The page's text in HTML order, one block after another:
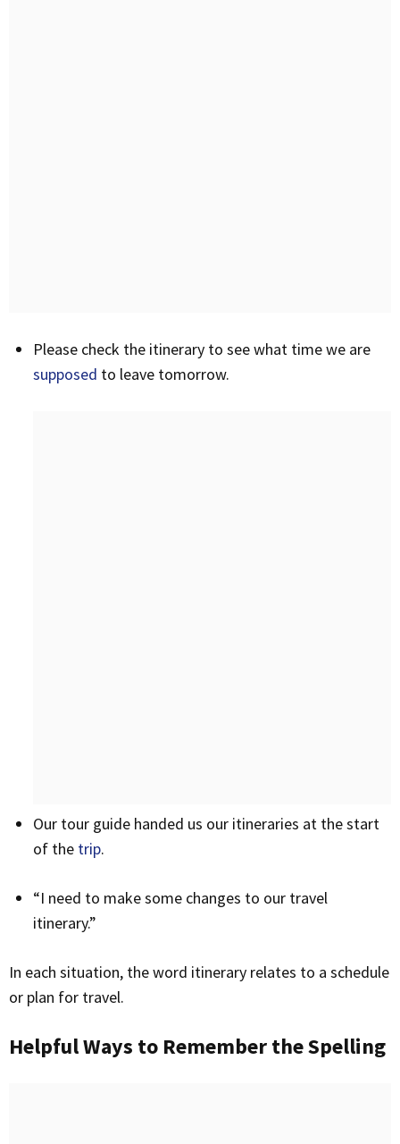
Please check the itinerary to see what time we are
supposed to leave tomorrow.
Our tour guide handed us our itineraries at the start
of the trip.
“I need to make some changes to our travel
itinerary.”
In each situation, the word itinerary relates to a schedule
or plan for travel.
Helpful Ways to Remember the Spelling